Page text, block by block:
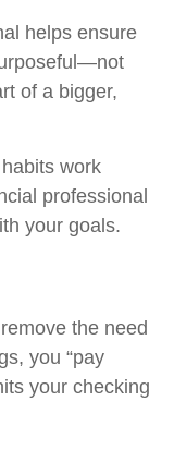
helps ensure
of a bigger,
work
professional
your goals.
the need
you “pay
your checking